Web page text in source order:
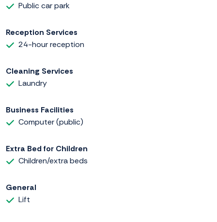
Public car park
Reception Services
24-hour reception
Cleaning Services
Laundry
Business Facilities
Computer (public)
Extra Bed for Children
Children/extra beds
General
Lift